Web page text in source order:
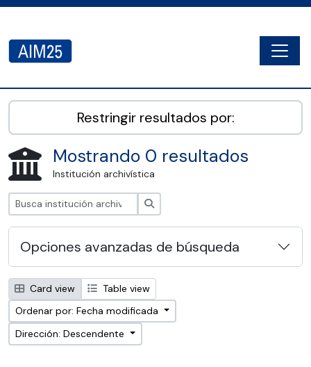
AIM25 - AtoM 2.8.2
Restringir resultados por:
Mostrando 0 resultados
Institución archivística
Opciones avanzadas de búsqueda
Card view
Table view
Ordenar por: Fecha modificada
Dirección: Descendente